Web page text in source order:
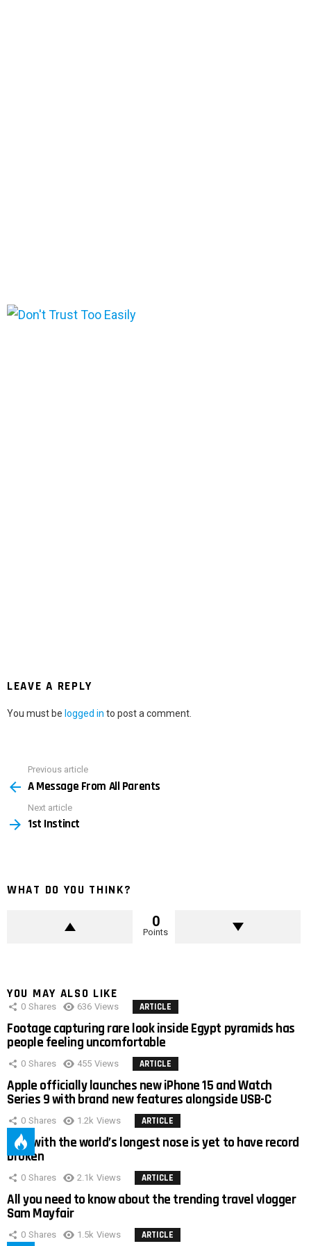
LEAVE A REPLY
You must be logged in to post a comment.
more
Previous article
A Message From All Parents
Next article
1st Instinct
WHAT DO YOU THINK?
0
Points
YOU MAY ALSO LIKE
0 Shares 636 Views ARTICLE
Footage capturing rare look inside Egypt pyramids has
people feeling uncomfortable
0 Shares 455 Views ARTICLE
Apple officially launches new iPhone 15 and Watch
Series 9 with brand new features alongside USB-C
0 Shares 1.2k Views ARTICLE
Man with the world’s longest nose is yet to have record
broken
0 Shares 2.1k Views ARTICLE
All you need to know about the trending travel vlogger
Sam Mayfair
0 Shares 1.5k Views ARTICLE